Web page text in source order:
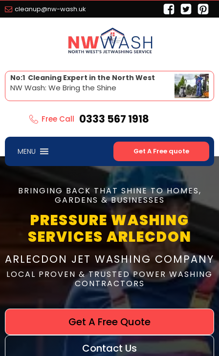
cleanup@nw-wash.uk
No:1 Cleaning Expert in the North West
NW Wash: We Bring the Shine
Free Call 0333 567 1918
MENU Get A Free quote
BRINGING BACK THAT SHINE TO HOMES,
GARDENS & BUSINESSES
PRESSURE WASHING
SERVICES ARLECDON
ARLECDON JET WASHING COMPANY
LOCAL PROVEN & TRUSTED POWER WASHING
CONTRACTORS
Get A Free Quote
Contact Us